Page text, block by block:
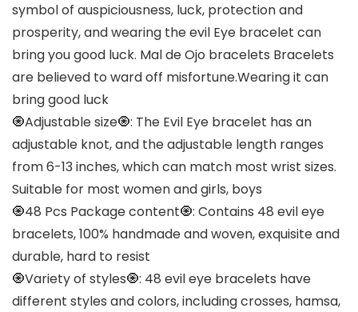
symbol of auspiciousness, luck, protection and
prosperity, and wearing the evil Eye bracelet can
bring you good luck. Mal de Ojo bracelets Bracelets
are believed to ward off misfortune.Wearing it can
bring good luck
🧿Adjustable size🧿: The Evil Eye bracelet has an
adjustable knot, and the adjustable length ranges
from 6-13 inches, which can match most wrist sizes.
Suitable for most women and girls, boys
🧿48 Pcs Package content🧿: Contains 48 evil eye
bracelets, 100% handmade and woven, exquisite and
durable, hard to resist
🧿Variety of styles🧿: 48 evil eye bracelets have
different styles and colors, including crosses, hamsa,